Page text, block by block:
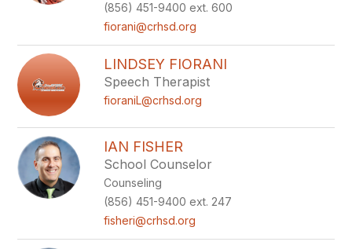
(856) 451-9400 ext. 600
fiorani@crhsd.org
LINDSEY FIORANI
Speech Therapist
fioraniL@crhsd.org
IAN FISHER
School Counselor
Counseling
(856) 451-9400 ext. 247
fisheri@crhsd.org